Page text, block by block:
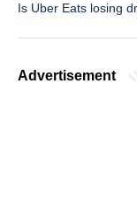
Is Uber Eats losing
Advertisement